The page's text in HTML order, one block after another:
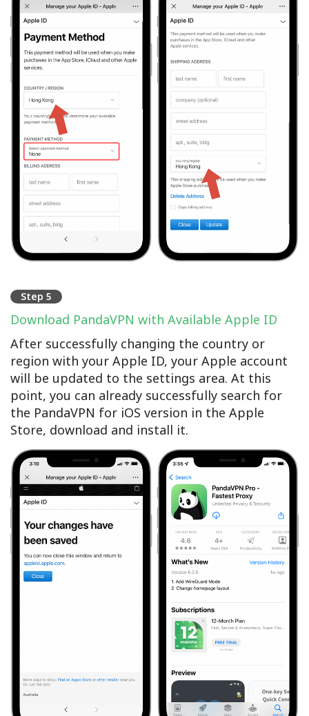
Step 5
Download PandaVPN with Available Apple ID
After successfully changing the country or
region with your Apple ID, your Apple account
will be updated to the settings area. At this
point, you can already successfully search for
the PandaVPN for iOS version in the Apple
Store, download and install it.